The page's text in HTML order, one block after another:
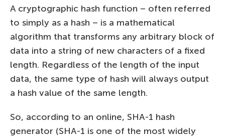
A cryptographic hash function – often referred
to simply as a hash – is a mathematical
algorithm that transforms any arbitrary block of
data into a string of new characters of a fixed
length. Regardless of the length of the input
data, the same type of hash will always output
a hash value of the same length.
So, according to an online, SHA-1 hash
generator (SHA-1 is one of the most widely